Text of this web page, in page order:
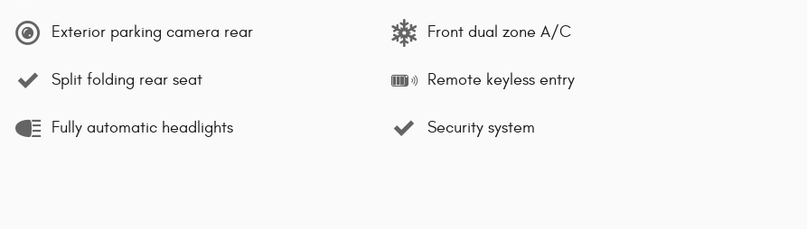
Exterior parking camera rear Front dual zone A/C
Split folding rear seat Remote keyless entry
Fully automatic headlights Security system